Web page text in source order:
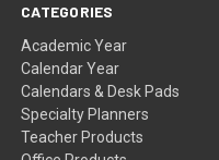
CATEGORIES
Academic Year
Calendar Year
Calendars & Desk Pads
Specialty Planners
Teacher Products